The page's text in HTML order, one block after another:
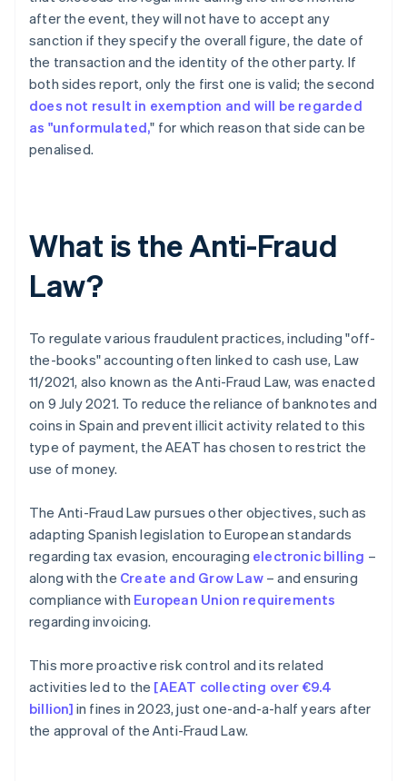
after the event, they will not have to accept any
sanction if they specify the overall figure, the date of
the transaction and the identity of the other party. If
both sides report, only the first one is valid; the second
does not result in exemption and will be regarded
as "unformulated," for which reason that side can be
penalised.
What is the Anti-Fraud
Law?
To regulate various fraudulent practices, including "off-
the-books" accounting often linked to cash use, Law
11/2021, also known as the Anti-Fraud Law, was enacted
on 9 July 2021. To reduce the reliance of banknotes and
coins in Spain and prevent illicit activity related to this
type of payment, the AEAT has chosen to restrict the
use of money.
The Anti-Fraud Law pursues other objectives, such as
adapting Spanish legislation to European standards
regarding tax evasion, encouraging electronic billing –
along with the Create and Grow Law– and ensuring
compliance with European Union requirements
regarding invoicing.
This more proactive risk control and its related
activities led to the [AEAT collecting over €9.4
billion] in fines in 2023, just one-and-a-half years after
the approval of the Anti-Fraud Law.